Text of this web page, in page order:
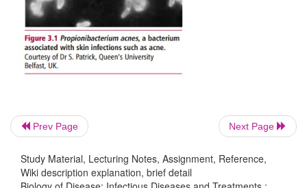
Prev Page Next Page
Study Material, Lecturing Notes, Assignment, Reference,
Wiki description explanation, brief detail